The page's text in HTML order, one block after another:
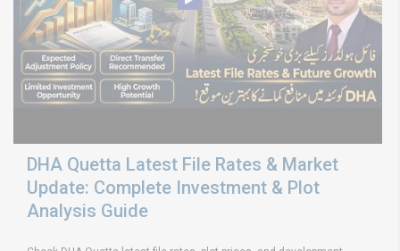
DHA Quetta Latest File Rates & Market
Update: Complete Investment & Plot
Analysis Guide